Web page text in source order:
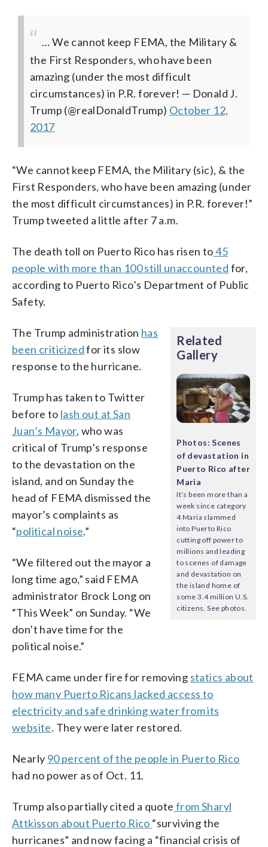
… We cannot keep FEMA, the Military &
the First Responders, who have been
amazing (under the most difficult
circumstances) in P.R. forever! — Donald J.
Trump (@realDonaldTrump) October 12,
2017
“We cannot keep FEMA, the Military (sic), & the
First Responders, who have been amazing (under
the most difficult circumstances) in P.R. forever!”
Trump tweeted a little after 7 a.m.
The death toll on Puerto Rico has risen to45
people with more than 100 still unaccounted for,
according to Puerto Rico’s Department of Public
Safety.
Related
Gallery
Photos: Scenes
of devastation in
Puerto Rico after
Maria
It’s been more than a
week since category
4 Maria slammed
into Puerto Rico
cutting off power to
millions and leading
to scenes of damage
and devastation on
the island home of
some 3.4 million U.S.
citizens. See photos.
The Trump administration has
been criticizedfor its slow
response to the hurricane.
Trump has taken to Twitter
before to lash out at San
Juan’s Mayor, who was
critical of Trump’s response
to the devastation on the
island, and on Sunday the
head of FEMA dismissed the
mayor’s complaints as
“political noise.”
“We filtered out the mayor a
long time ago,” said FEMA
administrator Brock Long on
“This Week” on Sunday. “We
don’t have time for the
political noise.”
FEMA came under fire for removing statics about
how many Puerto Ricans lacked access to
electricity and safe drinking water from its
website. They were later restored.
Nearly 90 percent of the people in Puerto Rico
had no power as of Oct. 11.
Trump also partially cited a quote from Sharyl
Attkisson about Puerto Rico “surviving the
hurricanes” and now facing a “financial crisis of